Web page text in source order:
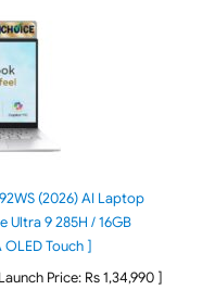
(2026) AI Laptop
Ultra 9 285H / 16GB
OLED Touch ]
Price: Rs 1,34,990 ]